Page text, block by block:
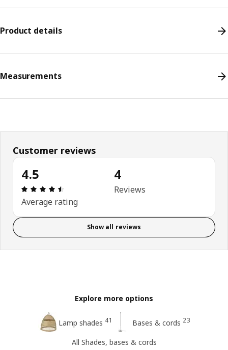
Product details
Measurements
Customer reviews
4.5
Review: 4.5 out of 5 stars. Total reviews: 4
Average rating
4
Reviews
Show all reviews
Explore more options
Lamp shades 41 Bases & cords 23
All Shades, bases & cords